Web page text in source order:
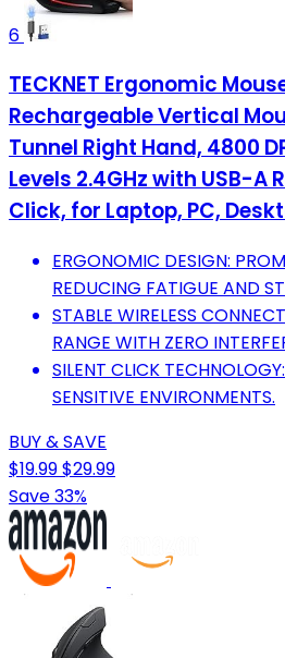
6
TECKNET Ergonomic
Rechargeable Vertical
Tunnel Right Hand, 4800
Levels 2.4GHz with USB-A
Click, for Laptop, PC,
ERGONOMIC DESIGN:
REDUCING FATIGUE AND
STABLE WIRELESS
RANGE WITH ZERO
SILENT CLICK
SENSITIVE ENVIRONMENTS.
BUY & SAVE
$19.99$29.99
Save 33%